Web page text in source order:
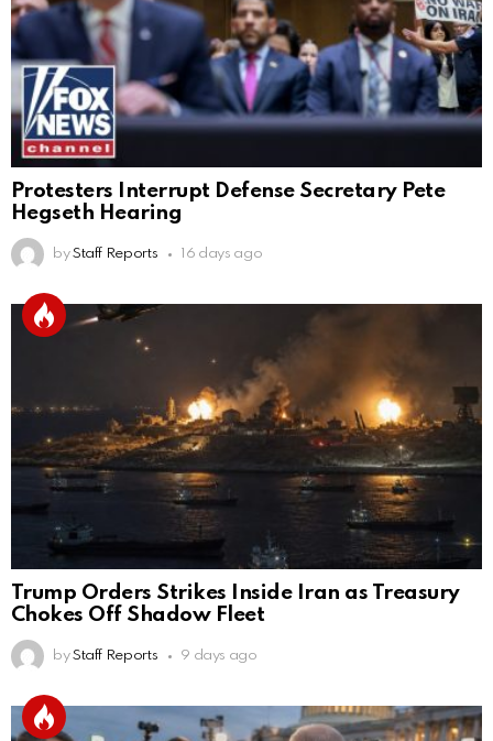
Protesters Interrupt Defense Secretary Pete
Hegseth Hearing
by Staff Reports 16 days ago
Trump Orders Strikes Inside Iran as Treasury
Chokes Off Shadow Fleet
by Staff Reports 9 days ago